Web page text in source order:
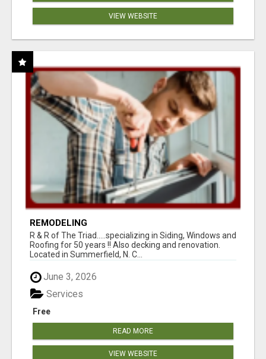
VIEW WEBSITE
REMODELING
R & R of The Triad.....specializing in Siding, Windows and
Roofing for 50 years !! Also decking and renovation.
Located in Summerfield, N. C...
June 3, 2026
Free
Services
READ MORE
VIEW WEBSITE